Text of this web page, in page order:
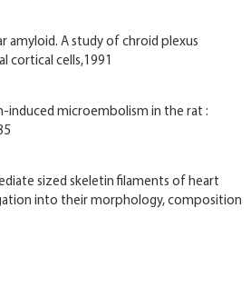
amyloid. A study of chroid plexus
cortical cells,1991
induced microembolism in the rat :
sized skeletin filaments of heart
into their morphology, composition